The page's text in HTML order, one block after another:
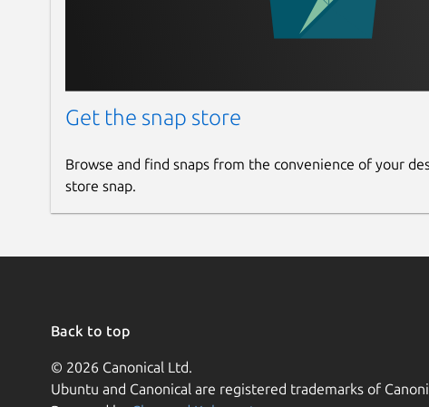
Get the snap store
Browse and find snaps from the convenience of your
store snap.
Back to top
© 2026 Canonical Ltd.
Ubuntu and Canonical are registered trademarks of